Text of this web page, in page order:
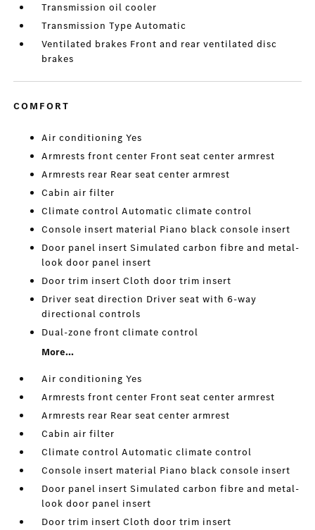
Transmission oil cooler
Transmission Type Automatic
Ventilated brakes Front and rear ventilated disc
brakes
COMFORT
Air conditioning Yes
Armrests front center Front seat center armrest
Armrests rear Rear seat center armrest
Cabin air filter
Climate control Automatic climate control
Console insert material Piano black console insert
Door panel insert Simulated carbon fibre and metal-
look door panel insert
Door trim insert Cloth door trim insert
Driver seat direction Driver seat with 6-way
directional controls
Dual-zone front climate control
More...
Air conditioning Yes
Armrests front center Front seat center armrest
Armrests rear Rear seat center armrest
Cabin air filter
Climate control Automatic climate control
Console insert material Piano black console insert
Door panel insert Simulated carbon fibre and metal-
look door panel insert
Door trim insert Cloth door trim insert